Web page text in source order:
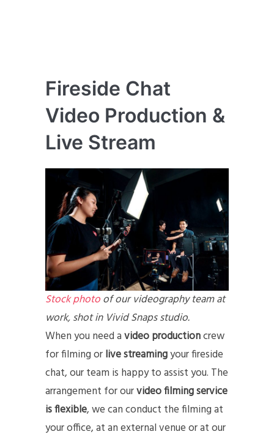
Fireside Chat
Video Production &
Live Stream
Stock photoof our videography team at
work, shot in Vivid Snaps studio.
When you need avideo productioncrew
for filming orlive streamingyour fireside
chat, our team is happy to assist you. The
arrangement for ourvideo filming service
is flexible, we can conduct the filming at
your office, at an external venue or at our